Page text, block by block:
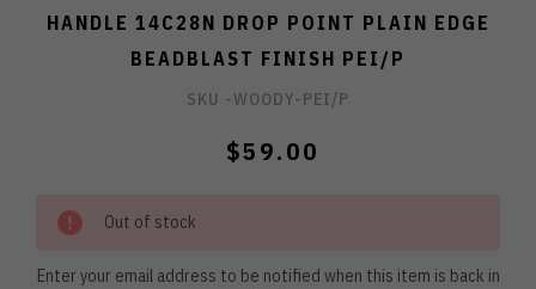
HANDLE 14C28N DROP POINT PLAIN EDGE
BEADBLAST FINISH PEI/P
SKU -WOODY-PEI/P
$59.00
Out of stock
Enter your email address to be notified when this item is back in